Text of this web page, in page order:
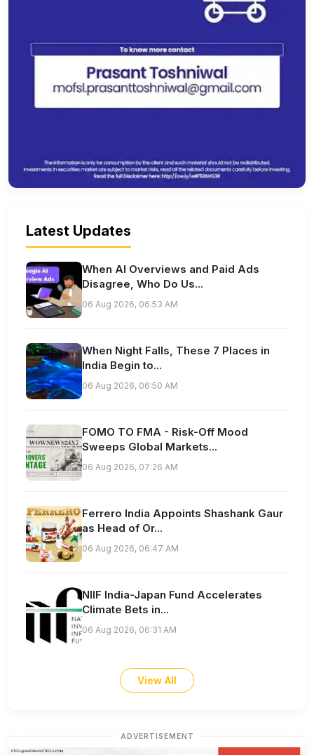
Latest Updates
When AI Overviews and Paid Ads
Disagree, Who Do Us...
06 Aug 2026, 06:53 AM
When Night Falls, These 7 Places in
India Begin to...
06 Aug 2026, 06:50 AM
FOMO TO FMA - Risk-Off Mood
Sweeps Global Markets...
06 Aug 2026, 07:26 AM
Ferrero India Appoints Shashank Gaur
as Head of Or...
06 Aug 2026, 06:47 AM
NIIF India-Japan Fund Accelerates
Climate Bets in...
06 Aug 2026, 06:31 AM
View All
ADVERTISEMENT